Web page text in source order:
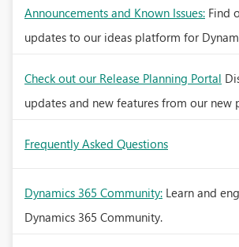
Announcements and Known Issues: Find
updates to our ideas platform for
Check out our Release Planning Portal
updates and new features from our new
Frequently Asked Questions
Dynamics 365 Community: Learn and
Dynamics 365 Community.